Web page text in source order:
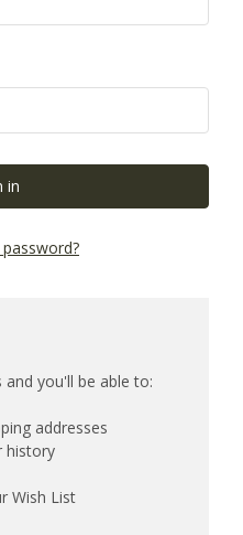
you'll be able to:
addresses
history
Wish List